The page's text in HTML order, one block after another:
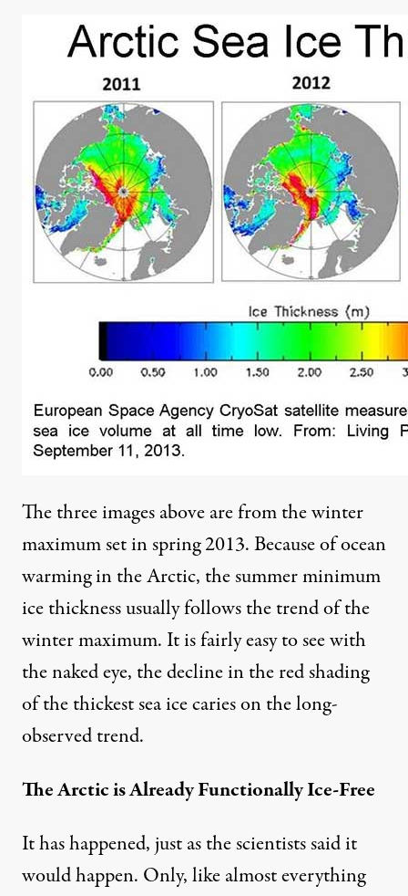
The three images above are from the winter
maximum set in spring 2013. Because of ocean
warming in the Arctic, the summer minimum
ice thickness usually follows the trend of the
winter maximum. It is fairly easy to see with
the naked eye, the decline in the red shading
of the thickest sea ice caries on the long-
observed trend.
The Arctic is Already Functionally Ice-Free
It has happened, just as the scientists said it
would happen. Only, like almost everything